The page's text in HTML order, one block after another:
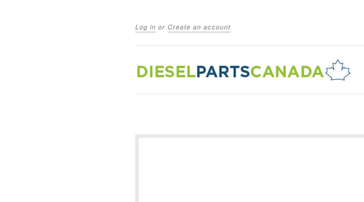
Log in or Create an account